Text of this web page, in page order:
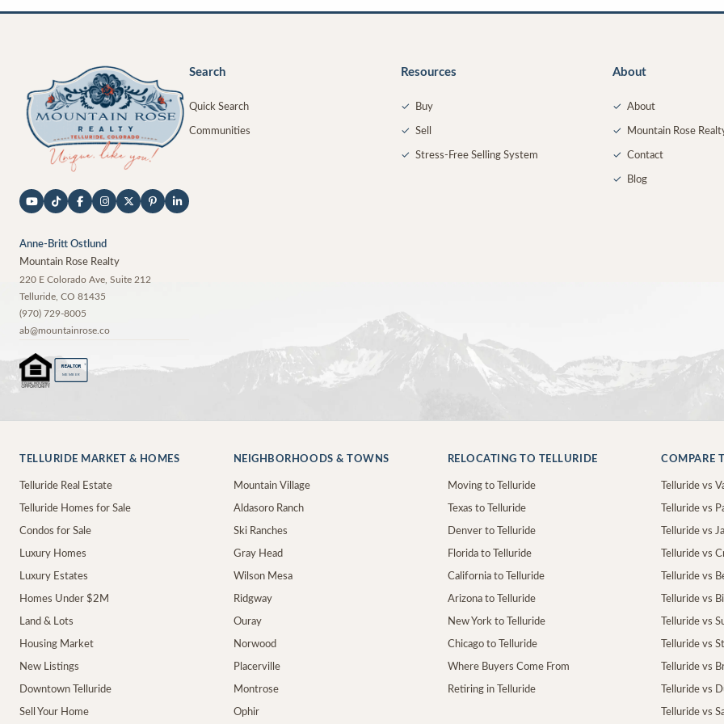
Anne-Britt Ostlund
Mountain Rose Realty
220 E Colorado Ave, Suite 212
Telluride CO 81435
(970) 729-8005
ab@mountainrose.co
REALTOR ®
MEMBER
Search
Quick Search
Communities
Resources
✓ Buy
✓ Sell
✓ Stress-Free Selling System
About
✓ About
✓ Mountain Rose
✓ Contact
✓ Blog
TELLURIDE MARKET & HOMES
Telluride Real Estate
Telluride Homes for Sale
Condos for Sale
Luxury Homes
Luxury Estates
Homes Under $2M
Land & Lots
Housing Market
New Listings
Downtown Telluride
Sell Your Home
NEIGHBORHOODS & TOWNS
Mountain Village
Aldasoro Ranch
Ski Ranches
Gray Head
Wilson Mesa
Ridgway
Ouray
Norwood
Placerville
Montrose
Ophir
RELOCATING TO TELLURIDE
Moving to Telluride
Texas to Telluride
Denver to Telluride
Florida to Telluride
California to Telluride
Arizona to Telluride
New York to Telluride
Chicago to Telluride
Where Buyers Come From
Retiring in Telluride
COMPARE
Telluride vs
Telluride vs
Telluride vs
Telluride vs
Telluride vs
Telluride vs
Telluride vs
Telluride vs
Telluride vs
Telluride vs
Telluride vs